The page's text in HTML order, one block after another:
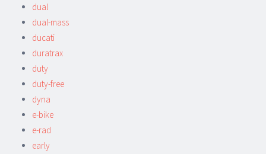
dual
dual-mass
ducati
duratrax
duty
duty-free
dyna
e-bike
e-rad
early